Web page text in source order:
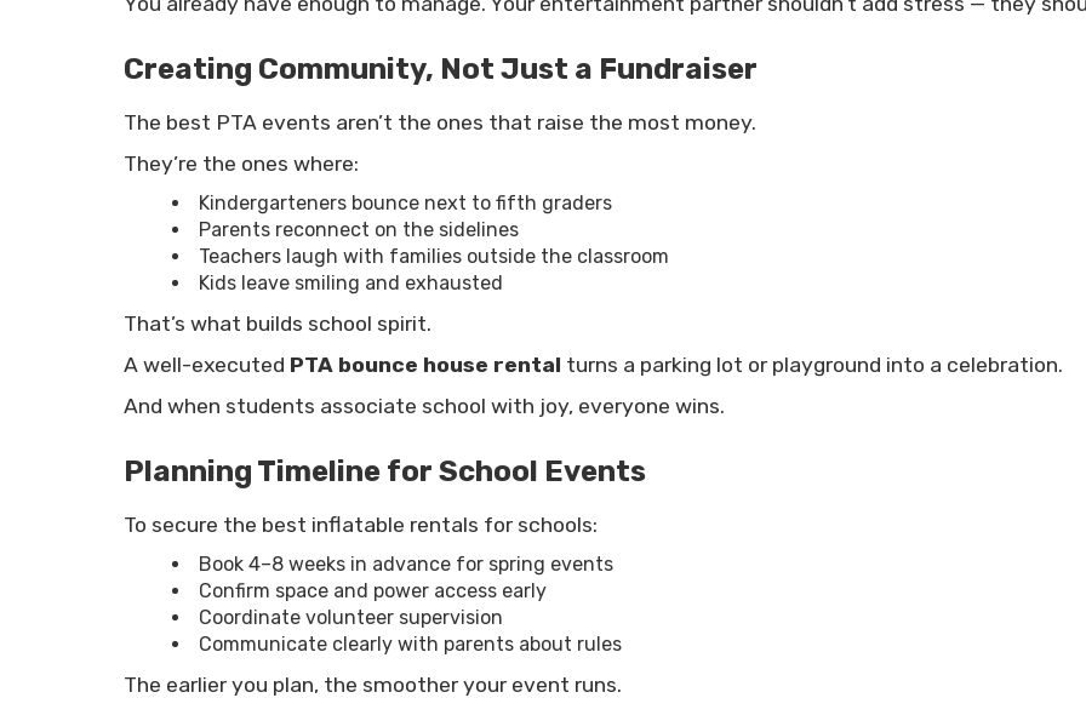
Creating Community, Not Just a Fundraiser
The best PTA events aren’t the ones that raise the most money.
They’re the ones where:
Kindergarteners bounce next to fifth graders
Parents reconnect on the sidelines
Teachers laugh with families outside the classroom
Kids leave smiling and exhausted
That’s what builds school spirit.
A well-executed PTA bounce house rental turns a parking lot or playground into a celebration.
And when students associate school with joy, everyone wins.
Planning Timeline for School Events
To secure the best inflatable rentals for schools:
Book 4–8 weeks in advance for spring events
Confirm space and power access early
Coordinate volunteer supervision
Communicate clearly with parents about rules
The earlier you plan, the smoother your event runs.